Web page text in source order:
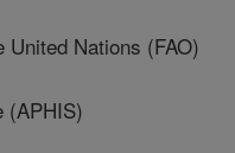
United Nations (FAO)
(APHIS)